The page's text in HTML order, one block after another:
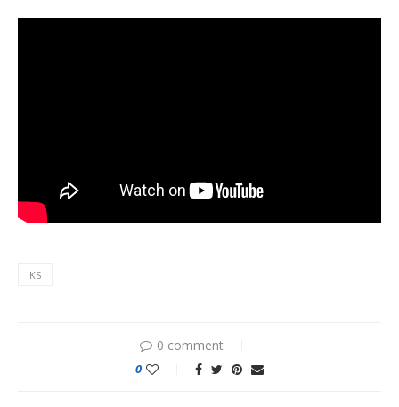
KS
0 comment
0